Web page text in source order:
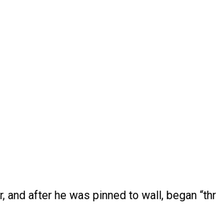
after he was pinned to wall, began